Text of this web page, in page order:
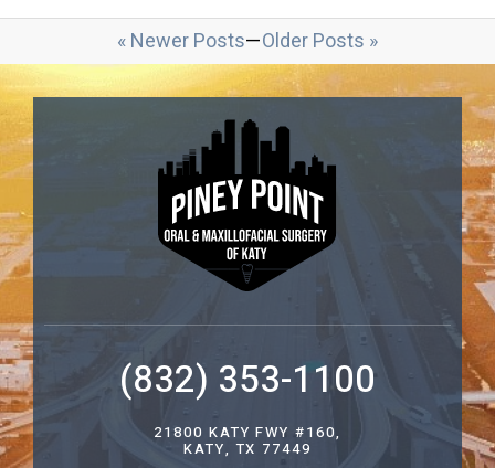
« Newer Posts—Older Posts »
(832) 353-1100
21800 KATY FWY #160,
KATY, TX 77449